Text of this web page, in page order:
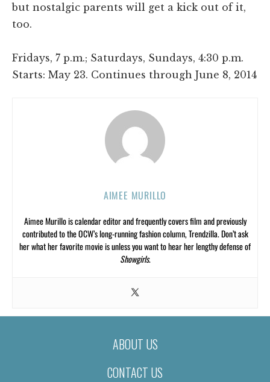
but nostalgic parents will get a kick out of it,
too.
Fridays, 7 p.m.; Saturdays, Sundays, 4:30 p.m.
Starts: May 23. Continues through June 8, 2014
AIMEE MURILLO
Aimee Murillo is calendar editor and frequently covers film and previously
contributed to the OCW’s long-running fashion column, Trendzilla. Don’t ask
her what her favorite movie is unless you want to hear her lengthy defense of
Showgirls.
ABOUT US
CONTACT US